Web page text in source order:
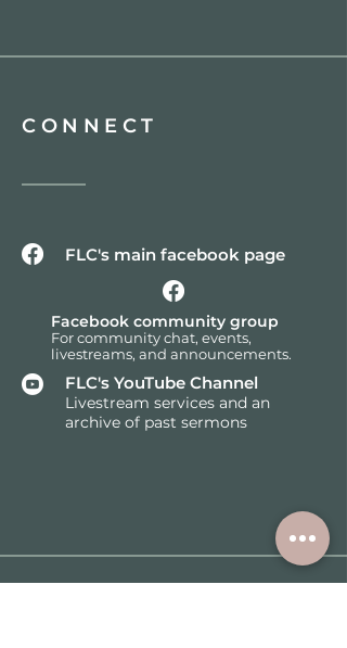
CONNECT
FLC's main facebook page
Facebook community group
For community chat, events,
livestreams, and announcements.
FLC's YouTube Channel
Livestream services and an
archive of past sermons